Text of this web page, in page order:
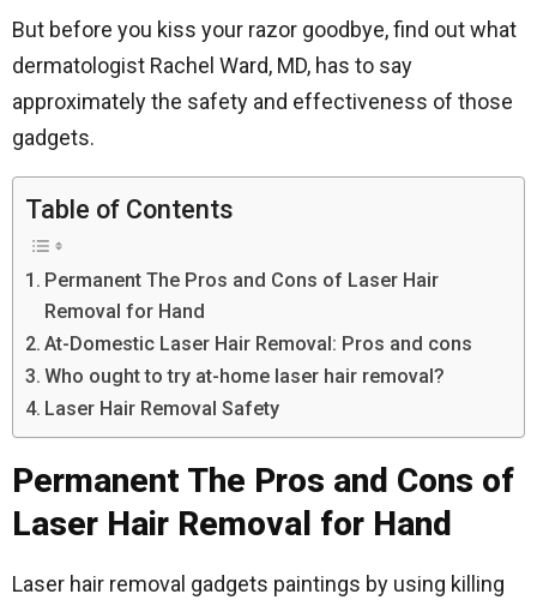
But before you kiss your razor goodbye, find out what
dermatologist Rachel Ward, MD, has to say
approximately the safety and effectiveness of those
gadgets.
Table of Contents
Permanent The Pros and Cons of Laser Hair
Removal for Hand
At-Domestic Laser Hair Removal: Pros and cons
Who ought to try at-home laser hair removal?
Laser Hair Removal Safety
Permanent The Pros and Cons of
Laser Hair Removal for Hand
Laser hair removal gadgets paintings by using killing